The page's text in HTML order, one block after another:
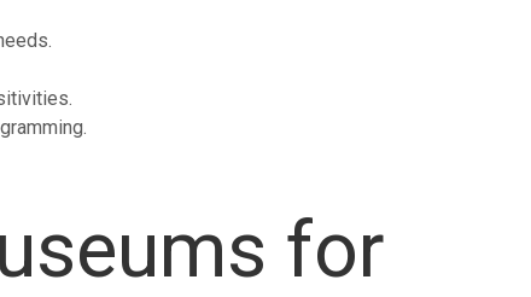
for